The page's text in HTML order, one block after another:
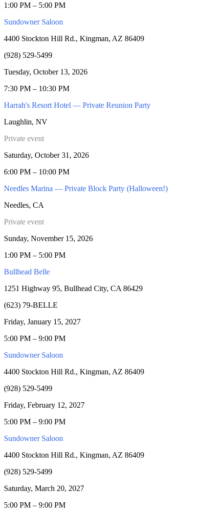
1:00 PM – 5:00 PM
Sundowner Saloon
4400 Stockton Hill Rd., Kingman, AZ 86409
(928) 529-5499
Tuesday, October 13, 2026
7:30 PM – 10:30 PM
Harrah's Resort Hotel — Private Reunion Party
Laughlin, NV
Private event
Saturday, October 31, 2026
6:00 PM – 10:00 PM
Needles Marina — Private Block Party (Halloween!)
Needles, CA
Private event
Sunday, November 15, 2026
1:00 PM – 5:00 PM
Bullhead Belle
1251 Highway 95, Bullhead City, CA 86429
(623) 79-BELLE
Friday, January 15, 2027
5:00 PM – 9:00 PM
Sundowner Saloon
4400 Stockton Hill Rd., Kingman, AZ 86409
(928) 529-5499
Friday, February 12, 2027
5:00 PM – 9:00 PM
Sundowner Saloon
4400 Stockton Hill Rd., Kingman, AZ 86409
(928) 529-5499
Saturday, March 20, 2027
5:00 PM – 9:00 PM